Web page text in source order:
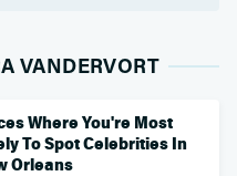
VANDERVORT
Where You're Most
To Spot Celebrities In
Orleans